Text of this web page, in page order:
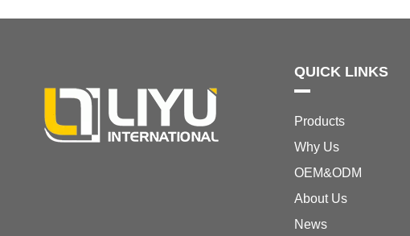
QUICK LINKS
Products
Why Us
OEM&ODM
About Us
News